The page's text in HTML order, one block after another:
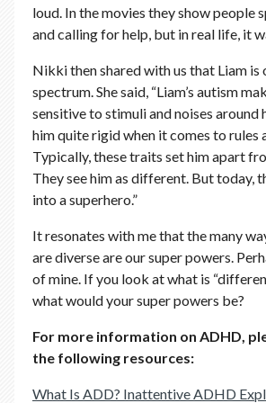
loud. In the movies they show people
and calling for help, but in real life, it
Nikki then shared with us that Liam is
spectrum. She said, “Liam’s autism
sensitive to stimuli and noises around
him quite rigid when it comes to rules
Typically, these traits set him apart
They see him as different. But today,
into a superhero.”
It resonates with me that the many
are diverse are our super powers.
of mine. If you look at what is
what would your super powers be?
For more information on ADHD,
the following resources:
What Is ADD? Inattentive ADHD